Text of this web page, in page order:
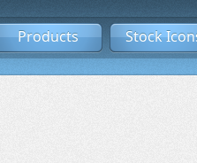
Products Stock